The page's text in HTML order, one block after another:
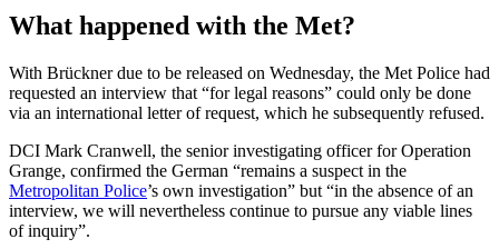
What happened with the Met?
With Brückner due to be released on Wednesday, the Met Police had
requested an interview that “for legal reasons” could only be done
via an international letter of request, which he subsequently refused.
DCI Mark Cranwell, the senior investigating officer for Operation
Grange, confirmed the German “remains a suspect in the
Metropolitan Police’s own investigation” but “in the absence of an
interview, we will nevertheless continue to pursue any viable lines
of inquiry”.